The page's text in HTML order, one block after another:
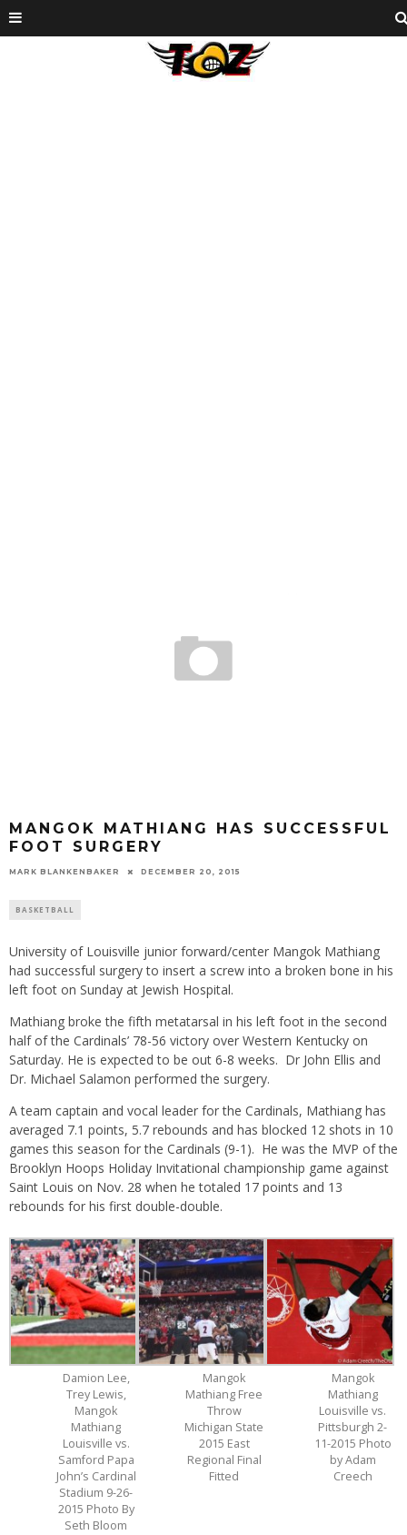
MANGOK MATHIANG HAS SUCCESSFUL
FOOT SURGERY
MARK BLANKENBAKER DECEMBER 20, 2015
BASKETBALL
University of Louisville junior forward/center Mangok Mathiang
had successful surgery to insert a screw into a broken bone in his
left foot on Sunday at Jewish Hospital.
Mathiang broke the fifth metatarsal in his left foot in the second
half of the Cardinals’ 78-56 victory over Western Kentucky on
Saturday. He is expected to be out 6-8 weeks. Dr John Ellis and
Dr. Michael Salamon performed the surgery.
A team captain and vocal leader for the Cardinals, Mathiang has
averaged 7.1 points, 5.7 rebounds and has blocked 12 shots in 10
games this season for the Cardinals (9-1). He was the MVP of the
Brooklyn Hoops Holiday Invitational championship game against
Saint Louis on Nov. 28 when he totaled 17 points and 13
rebounds for his first double-double.
Damion Lee,
Trey Lewis,
Mangok
Mathiang
Louisville vs.
Samford Papa
John’s Cardinal
Stadium 9-26-
2015 Photo By
Seth Bloom
Mangok
Mathiang Free
Throw
Michigan State
2015 East
Regional Final
Fitted
Mangok
Mathiang
Louisville vs.
Pittsburgh 2-
11-2015 Photo
by Adam
Creech